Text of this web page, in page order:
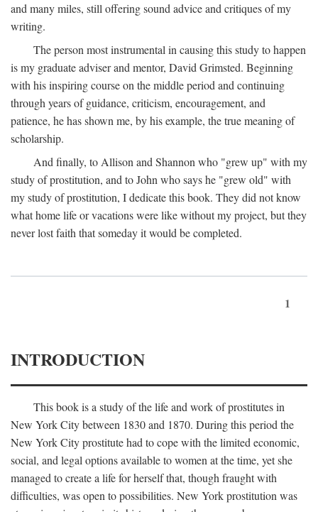
and many miles, still offering sound advice and critiques of my
writing.
The person most instrumental in causing this study to happen
is my graduate adviser and mentor, David Grimsted. Beginning
with his inspiring course on the middle period and continuing
through years of guidance, criticism, encouragement, and
patience, he has shown me, by his example, the true meaning of
scholarship.
And finally, to Allison and Shannon who "grew up" with my
study of prostitution, and to John who says he "grew old" with
my study of prostitution, I dedicate this book. They did not know
what home life or vacations were like without my project, but they
never lost faith that someday it would be completed.
1
INTRODUCTION
This book is a study of the life and work of prostitutes in
New York City between 1830 and 1870. During this period the
New York City prostitute had to cope with the limited economic,
social, and legal options available to women at the time, yet she
managed to create a life for herself that, though fraught with
difficulties, was open to possibilities. New York prostitution was